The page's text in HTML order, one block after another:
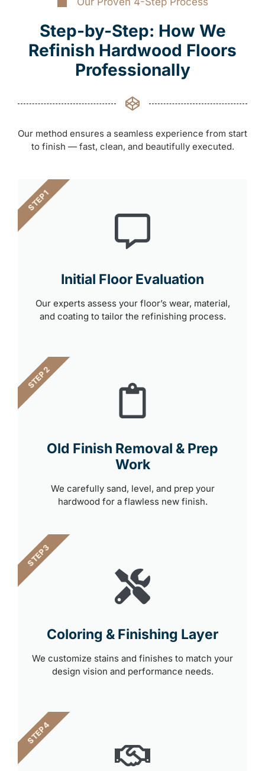
Step-by-Step: How We
Refinish Hardwood Floors
Professionally
Our method ensures a seamless experience from start
to finish — fast, clean, and beautifully executed.
Initial Floor Evaluation
Our experts assess your floor’s wear, material,
and coating to tailor the refinishing process.
STEP 1
Old Finish Removal & Prep
Work
We carefully sand, level, and prep your
hardwood for a flawless new finish.
STEP 2
Coloring & Finishing Layer
We customize stains and finishes to match your
design vision and performance needs.
STEP 3
STEP 4